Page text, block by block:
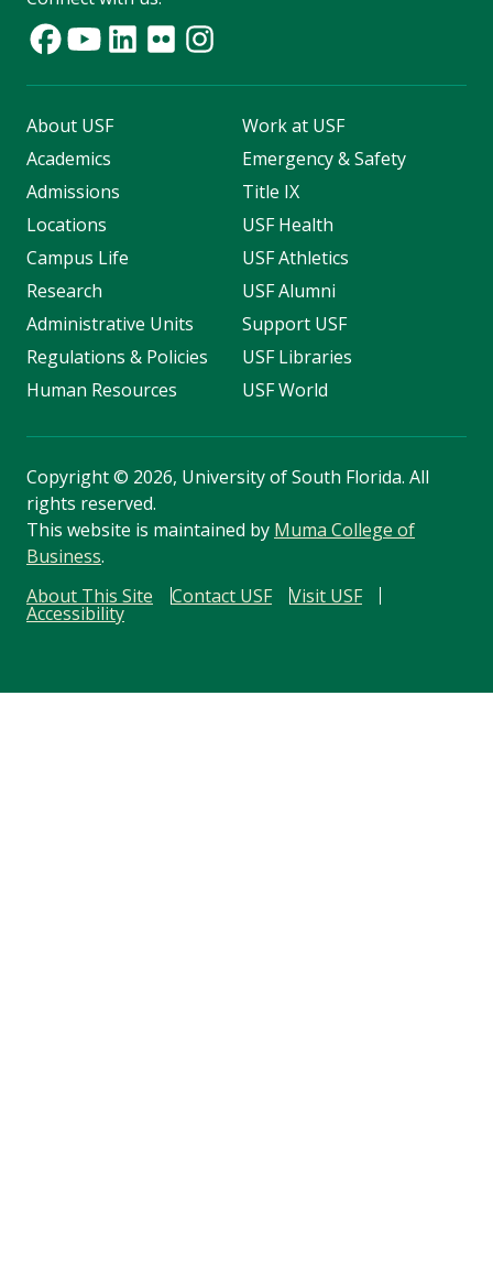
About USF
Academics
Admissions
Locations
Campus Life
Research
Administrative Units
Regulations & Policies
Human Resources
Work at USF
Emergency & Safety
Title IX
USF Health
USF Athletics
USF Alumni
Support USF
USF Libraries
USF World
Copyright© 2026, University of South Florida. All
rights reserved.
This website is maintained by Muma College of
Business.
About This Site
Contact USF Visit USF
Accessibility